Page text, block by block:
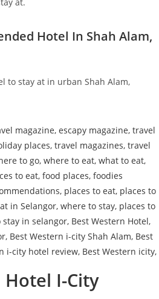
Hotel In Shah Alam,
to stay at in urban Shah Alam,
Hotel I-City